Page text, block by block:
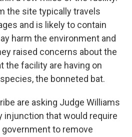
the site typically travels
and is likely to contain
harm the environment and
raised concerns about the
the facility are having on
the bonneted bat.
are asking Judge Williams
injunction that would require
to remove